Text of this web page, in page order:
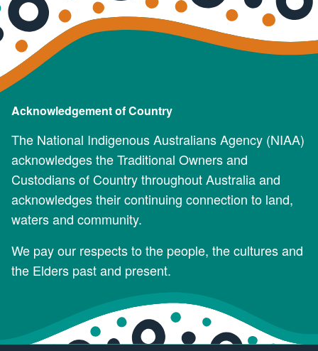
Acknowledgement of Country
The National Indigenous Australians Agency (NIAA)
acknowledges the Traditional Owners and
Custodians of Country throughout Australia and
acknowledges their continuing connection to land,
waters and community.
We pay our respects to the people, the cultures and
the Elders past and present.